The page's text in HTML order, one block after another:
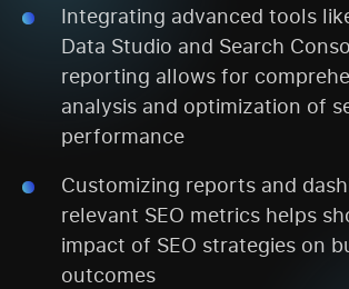
Integrating advanced tools
Data Studio and Search
reporting allows for
analysis and optimization of
performance
Customizing reports and
relevant SEO metrics helps
impact of SEO strategies on
outcomes